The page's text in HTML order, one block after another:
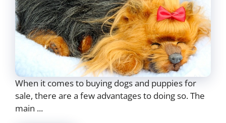
When it comes to buying dogs and puppies for
sale, there are a few advantages to doing so. The
main ...